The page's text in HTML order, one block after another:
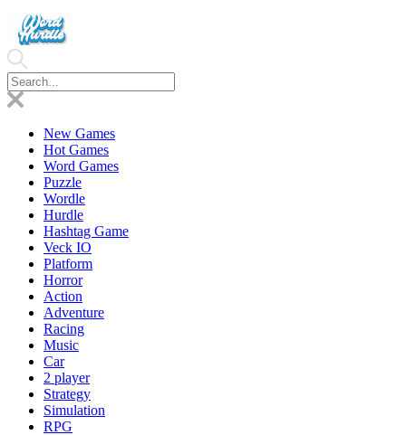
New Games
Hot Games
Word Games
Puzzle
Wordle
Hurdle
Hashtag Game
Veck IO
Platform
Horror
Action
Adventure
Racing
Music
Car
2 player
Strategy
Simulation
RPG